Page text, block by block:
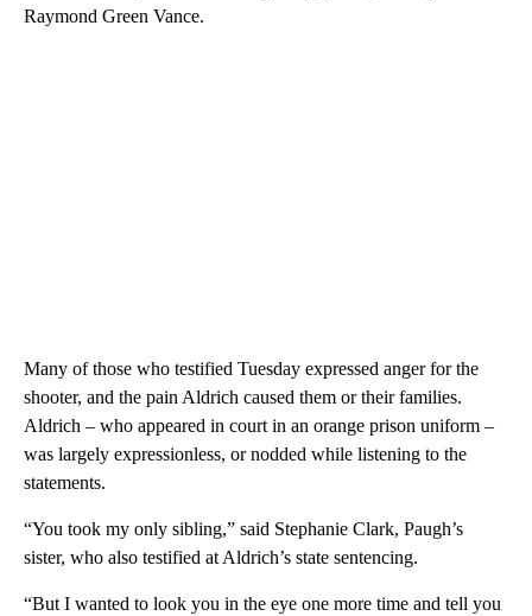
Raymond Green Vance.
Many of those who testified Tuesday expressed anger for the
shooter, and the pain Aldrich caused them or their families.
Aldrich – who appeared in court in an orange prison uniform –
was largely expressionless, or nodded while listening to the
statements.
“You took my only sibling,” said Stephanie Clark, Paugh’s
sister, who also testified at Aldrich’s state sentencing.
“But I wanted to look you in the eye one more time and tell you